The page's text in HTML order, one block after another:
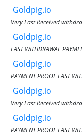
Goldpig.io
Very Fast Received
Goldpig.io
FAST WITHDRAWAL
Goldpig.io
PAYMENT PROOF FAST
Goldpig.io
Very Fast Received
Goldpig.io
PAYMENT PROOF FAST